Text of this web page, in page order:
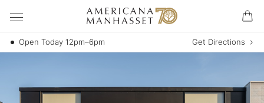
Open Today 12pm–6pm Get Directions